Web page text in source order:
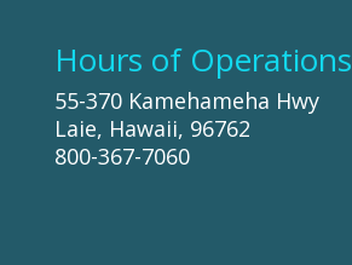
Hours of Operations
55-370 Kamehameha Hwy
Laie, Hawaii, 96762
800-367-7060